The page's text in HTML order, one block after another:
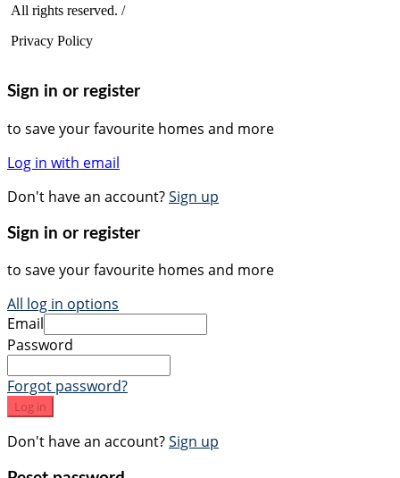
All rights reserved. /
Privacy Policy
Sign in or register
to save your favourite homes and more
Log in with email
Don't have an account?Sign up
Sign in or register
to save your favourite homes and more
All log in options
Email
Password
Forgot password?
Log in
Don't have an account?Sign up